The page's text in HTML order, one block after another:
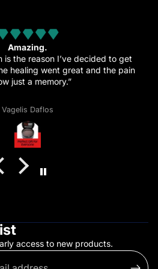
Amazing.
the reason I’ve decided to get
healing went great and the pain
just a memory.”
Vagelis Daflos
access to new products.